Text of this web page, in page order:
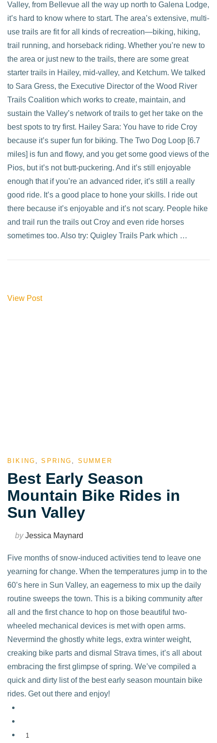
Valley, from Bellevue all the way up north to Galena Lodge,
it’s hard to know where to start. The area’s extensive, multi-
use trails are fit for all kinds of recreation—biking, hiking,
trail running, and horseback riding. Whether you’re new to
the area or just new to the trails, there are some great
starter trails in Hailey, mid-valley, and Ketchum. We talked
to Sara Gress, the Executive Director of the Wood River
Trails Coalition which works to create, maintain, and
sustain the Valley’s network of trails to get her take on the
best spots to try first. Hailey Sara: You have to ride Croy
because it’s super fun for biking. The Two Dog Loop [6.7
miles] is fun and flowy, and you get some good views of the
Pios, but it’s not butt-puckering. And it’s still enjoyable
enough that if you’re an advanced rider, it’s still a really
good ride. It’s a good place to hone your skills. I ride out
there because it’s enjoyable and it’s not scary. People hike
and trail run the trails out Croy and even ride horses
sometimes too. Also try: Quigley Trails Park which …
View Post
BIKING ,SPRING , SUMMER
Best Early Season
Mountain Bike Rides in
Sun Valley
byJessica Maynard
Five months of snow-induced activities tend to leave one
yearning for change. When the temperatures jump in to the
60’s here in Sun Valley, an eagerness to mix up the daily
routine sweeps the town. This is a biking community after
all and the first chance to hop on those beautiful two-
wheeled mechanical devices is met with open arms.
Nevermind the ghostly white legs, extra winter weight,
creaking bike parts and dismal Strava times, it’s all about
embracing the first glimpse of spring. We’ve compiled a
quick and dirty list of the best early season mountain bike
rides. Get out there and enjoy!
1